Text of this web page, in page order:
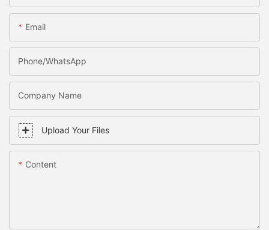
Email
Phone/WhatsApp
Company Name
Upload Your Files
Content